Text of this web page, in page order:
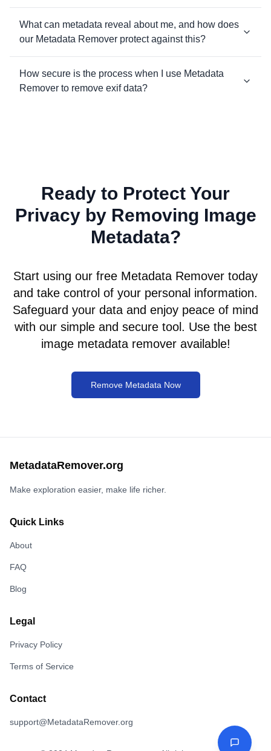
What can metadata reveal about me, and how does
our Metadata Remover protect against this?
How secure is the process when I use Metadata
Remover to remove exif data?
Ready to Protect Your
Privacy by Removing Image
Metadata?
Start using our free Metadata Remover today
and take control of your personal information.
Safeguard your data and enjoy peace of mind
with our simple and secure tool. Use the best
image metadata remover available!
Remove Metadata Now
MetadataRemover.org
Make exploration easier, make life richer.
Quick Links
About
FAQ
Blog
Legal
Privacy Policy
Terms of Service
Contact
support@MetadataRemover.org